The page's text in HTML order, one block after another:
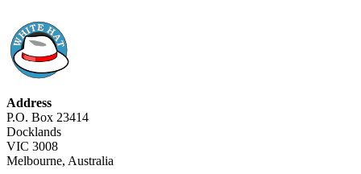
Address
P.O. Box 23414
Docklands
VIC 3008
Melbourne, Australia